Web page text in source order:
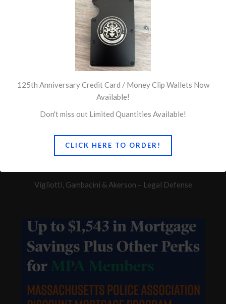
125th Anniversary Credit Card / Money Clip Wallets Now
Available!
Don't miss out Limited Quantities Available!
CLICK HERE TO ORDER!
Quick Links
Concerns of Police Survivors
Vigliotti, Gambacini & Akerson – Legal Defense